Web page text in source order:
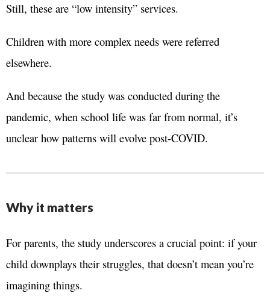
Still, these are “low intensity” services.
Children with more complex needs were referred
elsewhere.
And because the study was conducted during the
pandemic, when school life was far from normal, it’s
unclear how patterns will evolve post-COVID.
Why it matters
For parents, the study underscores a crucial point: if your
child downplays their struggles, that doesn’t mean you’re
imagining things.